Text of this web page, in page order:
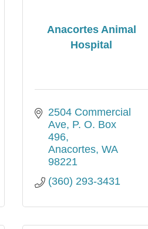
Anacortes Animal
Hospital
2504 Commercial
Ave P. O. Box
496
Anacortes WA
98221
(360) 293-3431